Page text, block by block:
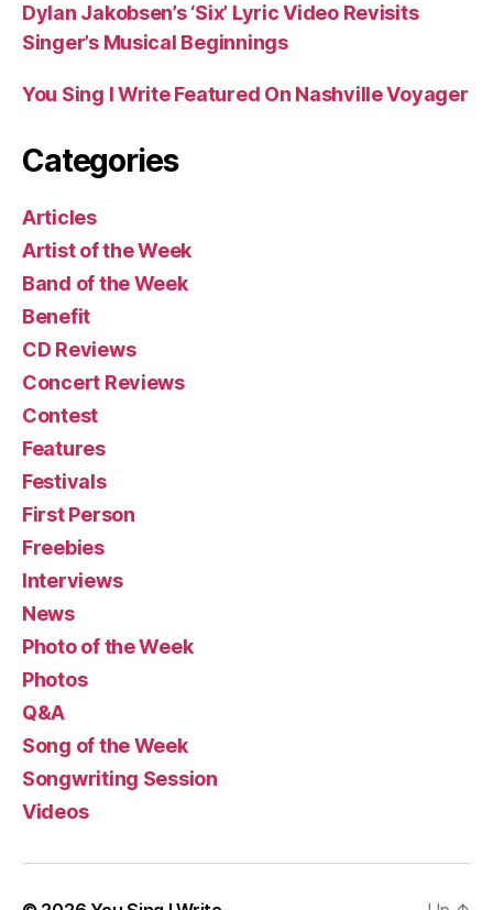
Dylan Jakobsen’s ‘Six’ Lyric Video Revisits
Singer’s Musical Beginnings
You Sing I Write Featured On Nashville Voyager
Categories
Articles
Artist of the Week
Band of the Week
Benefit
CD Reviews
Concert Reviews
Contest
Features
Festivals
First Person
Freebies
Interviews
News
Photo of the Week
Photos
Q&A
Song of the Week
Songwriting Session
Videos